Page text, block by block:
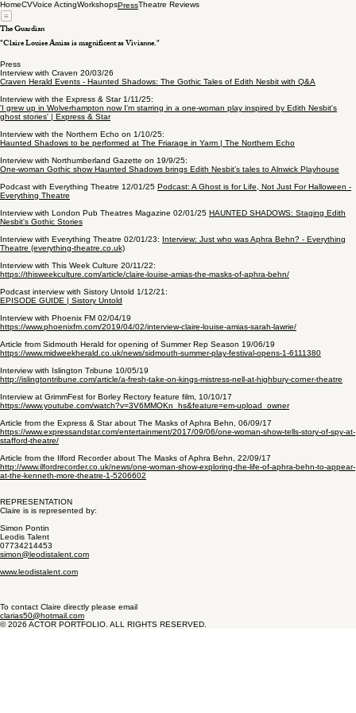
HomeCVVoice ActingWorkshopsPressTheatre Reviews
The Guardian
"Claire Louise Amias is magnificent as Vivianne."
Press
Interview with Craven 20/03/26
Craven Herald Events - Haunted Shadows: The Gothic Tales of Edith Nesbit with Q&A
Interview with the Express & Star 1/11/25:
'I grew up in Wolverhampton now I'm starring in a one-woman play inspired by Edith Nesbit's
ghost stories' | Express & Star
Interview with the Northern Echo on 1/10/25:
Haunted Shadows to be performed at The Friarage in Yarm | The Northern Echo
Interview with Northumberland Gazette on 19/9/25:
One-woman Gothic show Haunted Shadows brings Edith Nesbit’s tales to Alnwick Playhouse
Podcast with Everything Theatre 12/01/25 Podcast: A Ghost is for Life, Not Just For Halloween -
Everything Theatre
Interview with London Pub Theatres Magazine 02/01/25 HAUNTED SHADOWS: Staging Edith
Nesbit's Gothic Stories
Interview with Everything Theatre 02/01/23: Interview: Just who was Aphra Behn? - Everything
Theatre (everything-theatre.co.uk)
Interview with This Week Culture 20/11/22:
https://thisweekculture.com/article/claire-louise-amias-the-masks-of-aphra-behn/
Podcast interview with Sistory Untold 1/12/21:
EPISODE GUIDE | Sistory Untold
Interview with Phoenix FM 02/04/19
https://www.phoenixfm.com/2019/04/02/interview-claire-louise-amias-sarah-lawrie/
Article from Sidmouth Herald for opening of Summer Rep Season 19/06/19
https://www.midweekherald.co.uk/news/sidmouth-summer-play-festival-opens-1-6111380
Interview with Islington Tribune 10/05/19
http://islingtontribune.com/article/a-fresh-take-on-kings-mistress-nell-at-highbury-corner-theatre
Interview at GrimmFest for Borley Rectory feature film, 10/10/17
https://www.youtube.com/watch?v=3V6MMOKn_hs&feature=em-upload_owner
Article from the Express & Star about The Masks of Aphra Behn, 06/09/17
https://www.expressandstar.com/entertainment/2017/09/06/one-woman-show-tells-story-of-spy-at-
stafford-theatre/
Article from the Ilford Recorder about The Masks of Aphra Behn, 22/09/17
http://www.ilfordrecorder.co.uk/news/one-woman-show-exploring-the-life-of-aphra-behn-to-appear-
at-the-kenneth-more-theatre-1-5206602
REPRESENTATION
Claire is is represented by:
Simon Pontin
Leodis Talent
07734214453
simon@leodistalent.com
www.leodistalent.com
To contact Claire directly please email
clarias50@hotmail.com
© 2026 ACTOR PORTFOLIO. ALL RIGHTS RESERVED.